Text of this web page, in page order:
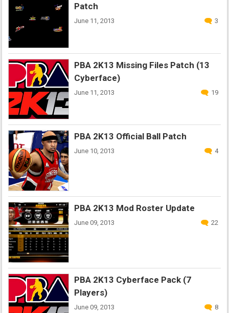
Patch
June 11, 2013 3
PBA 2K13 Missing Files Patch (13
Cyberface)
June 11, 2013 19
PBA 2K13 Official Ball Patch
June 10, 2013 4
PBA 2K13 Mod Roster Update
June 09, 2013 22
PBA 2K13 Cyberface Pack (7
Players)
June 09, 2013 8